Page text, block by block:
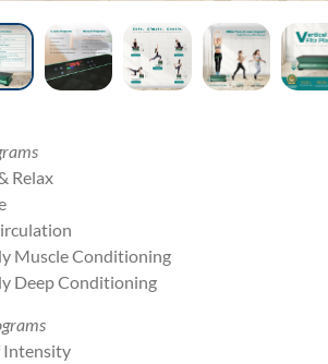
Relax
Muscle Conditioning
Deep Conditioning
Intensity